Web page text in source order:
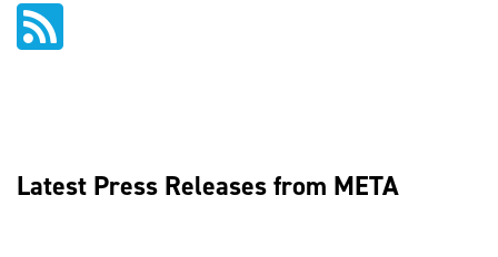
Latest Press Releases from META